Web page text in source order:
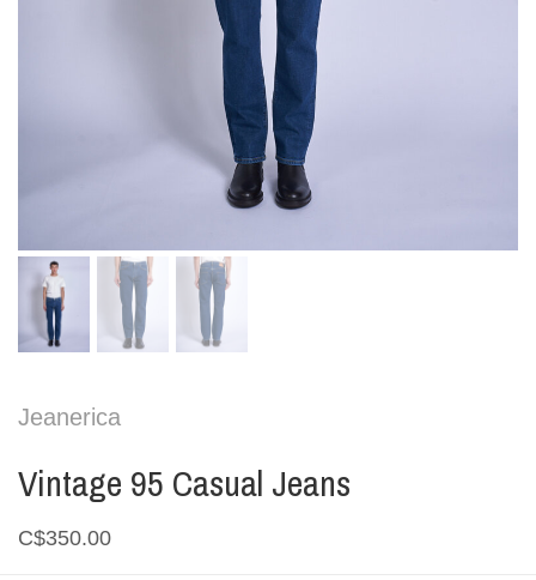
Jeanerica
Vintage 95 Casual Jeans
C$350.00